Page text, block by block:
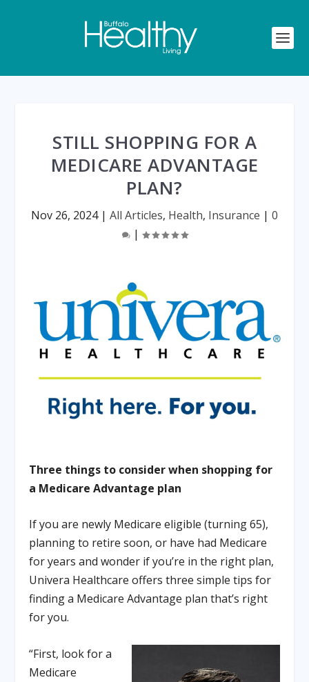
STILL SHOPPING FOR A
MEDICARE ADVANTAGE
PLAN?
Nov 26, 2024| All Articles, Health, Insurance | 0
|
Three things to consider when shopping for
a Medicare Advantage plan
If you are newly Medicare eligible (turning 65),
planning to retire soon, or have had Medicare
for years and wonder if you’re in the right plan,
Univera Healthcare offers three simple tips for
finding a Medicare Advantage plan that’s right
for you.
“First, look for a
Medicare